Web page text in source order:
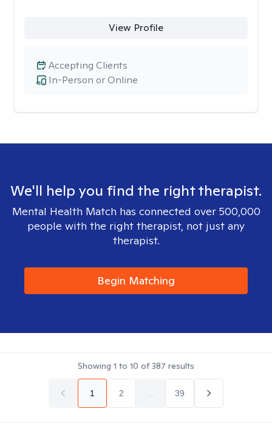
View Profile
In-Person or Online
Accepting Clients
We'll help you find the right therapist.
Mental Health Match has connected over 500,000
people with the right therapist, not just any
therapist.
Begin Matching
Showing 1 to 10 of387 results
1 2 39